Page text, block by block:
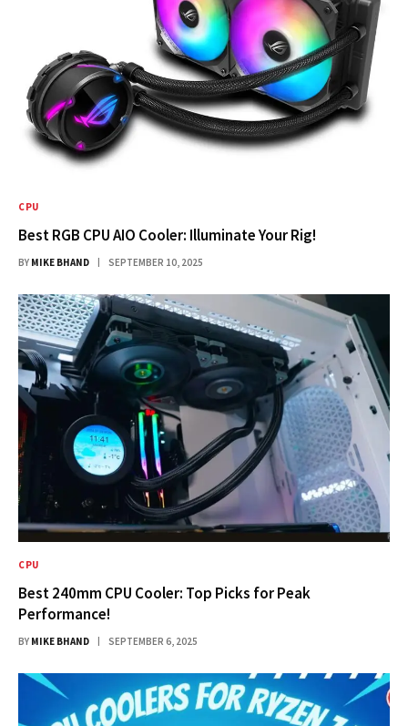
CPU
Best RGB CPU AIO Cooler: Illuminate Your Rig!
BY MIKE BHAND SEPTEMBER 10, 2025
CPU
Best 240mm CPU Cooler: Top Picks for Peak
Performance!
BY MIKE BHAND SEPTEMBER 6, 2025